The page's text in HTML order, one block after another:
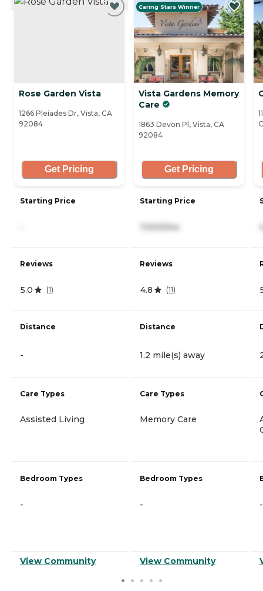
Rose Garden Vista
1266 Pleiades Dr, Vista, CA
92084
Get Pricing
Starting Price
Reviews
5.0 (1)
Distance
-
Care Types
Assisted Living
Bedroom Types
-
View Community
Caring Stars Winner
Vista Gardens Memory
Care
1863 Devon Pl, Vista, CA
92084
Get Pricing
Starting Price
7,000/mo
Reviews
4.8 (11)
Distance
1.2 mile(s) away
Care Types
Memory Care
Bedroom Types
-
View Community
-